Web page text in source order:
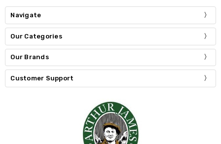
Navigate
Our Categories
Our Brands
Customer Support